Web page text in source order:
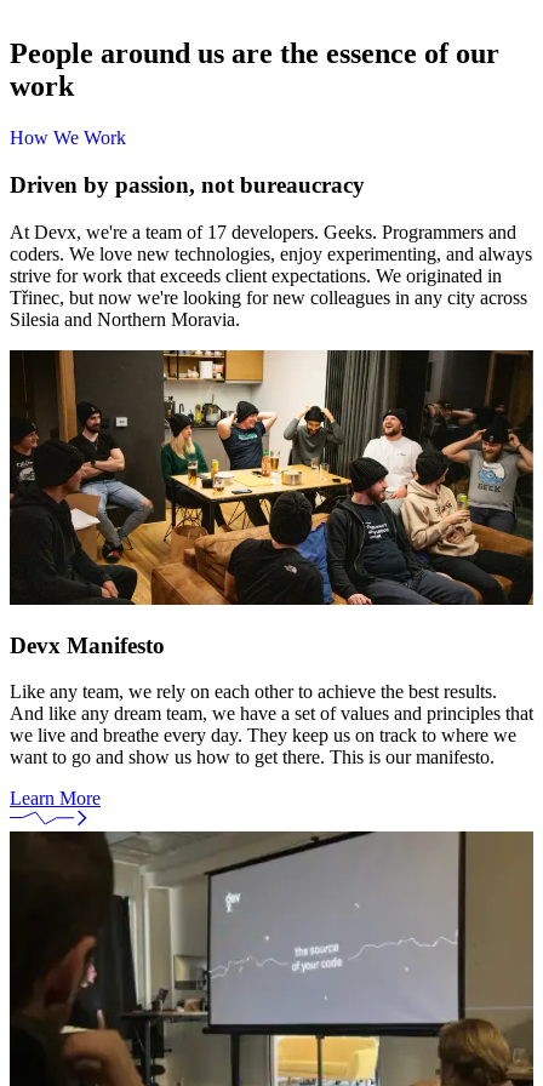
People around us are the essence of our
work
How
Work
How We Work
Driven by passion, not bureaucracy
At Devx, we're a team of 17 developers. Geeks. Programmers and
coders. We love new technologies, enjoy experimenting, and always
strive for work that exceeds client expectations. We originated in
Třinec, but now we're looking for new colleagues in any city across
Silesia and Northern Moravia.
Devx Manifesto
Like any team, we rely on each other to achieve the best results.
And like any dream team, we have a set of values and principles that
we live and breathe every day. They keep us on track to where we
want to go and show us how to get there. This is our manifesto.
Learn More